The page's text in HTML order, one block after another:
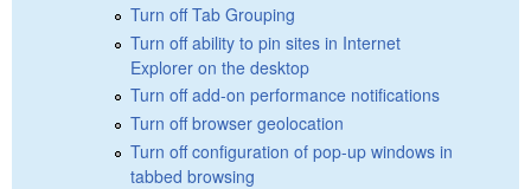
Turn off Tab Grouping
Turn off ability to pin sites in Internet
Explorer on the desktop
Turn off add-on performance notifications
Turn off browser geolocation
Turn off configuration of pop-up windows in
tabbed browsing